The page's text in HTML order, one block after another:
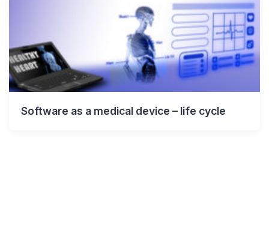
Software as a medical device – life cycle